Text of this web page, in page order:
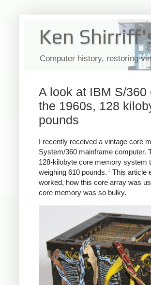
Ken
Computer history, restoring
A look at IBM S/
the 1960s, 128
pounds
I recently received a vintage core
System/360 mainframe computer.
128-kilobyte core memory system
weighing 610 pounds. 1
This article
worked, how this core array was
core memory was so bulky.